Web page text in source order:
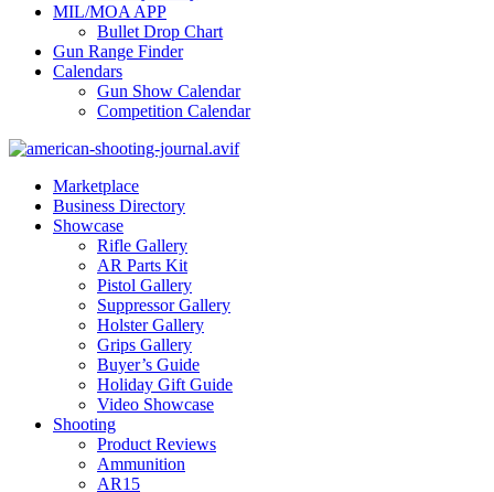
MIL/MOA APP
Bullet Drop Chart
Gun Range Finder
Calendars
Gun Show Calendar
Competition Calendar
Marketplace
Business Directory
Showcase
Rifle Gallery
AR Parts Kit
Pistol Gallery
Suppressor Gallery
Holster Gallery
Grips Gallery
Buyer’s Guide
Holiday Gift Guide
Video Showcase
Shooting
Product Reviews
Ammunition
AR15